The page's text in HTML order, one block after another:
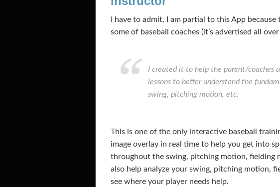
I have to admit, I am partial to this App
some of baseball coaches (it’s advertised all
I created it to help the parent/coaches
lessons to better understand the
swing, pitching motion, etc.
This is one of the only interactive baseball
image overlay in real time to help you get into
throughout the swing, pitching motion, fielding
also help analyze your swing, pitching motion,
see where your player needs help.